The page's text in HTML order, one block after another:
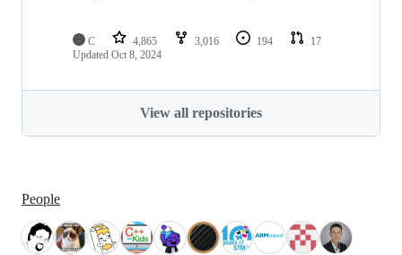
C 4,865 3,016 194
17
Updated Oct 8, 2024
View all repositories
People